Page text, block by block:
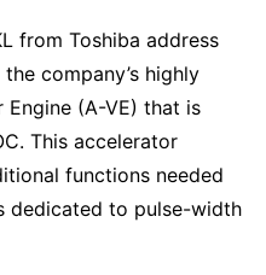
from Toshiba address
company’s highly
(A-VE) that is
This accelerator
functions needed
dedicated to pulse-width